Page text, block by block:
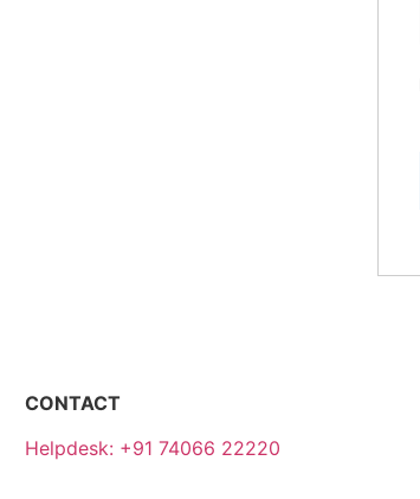
CONTACT
Helpdesk: +91 74066 22220